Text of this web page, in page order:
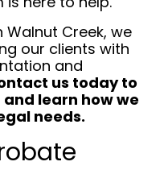
Creek, we
our clients with
and
us today to
learn how we
needs.